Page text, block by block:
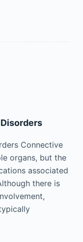
Connective
organs, but the
associated
there is